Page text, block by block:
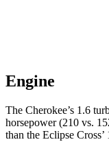
Engine
The Cherokee’s 1.6
horsepower (210 vs.
than the Eclipse